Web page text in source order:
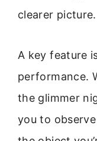
clearer picture.
A key feature
performance.
the glimmer
you to